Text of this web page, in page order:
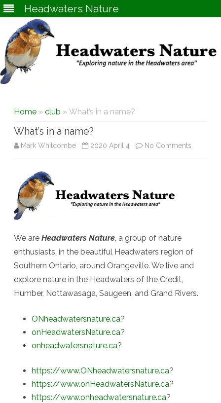
Headwaters Nature
Home » club » What’s in a name?
What’s in a name?
Mark Whitcombe 2020 April 4 No Comments
We are Headwaters Nature, a group of nature
enthusiasts, in the beautiful Headwaters region of
Southern Ontario, around Orangeville. We live and
explore nature in the Headwaters of the Credit,
Humber, Nottawasaga, Saugeen, and Grand Rivers.
ONheadwatersnature.ca?
onHeadwatersNature.ca?
onheadwatersnature.ca?
https://www.ONheadwatersnature.ca?
https://www.onHeadwatersNature.ca?
https://www.onheadwatersnature.ca?